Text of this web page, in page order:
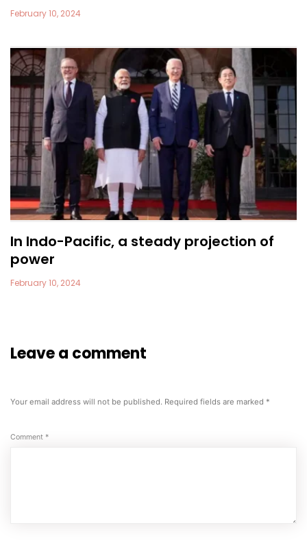
February 10, 2024
In Indo-Pacific, a steady projection of
power
February 10, 2024
Leave a comment
Your email address will not be published. Required fields are marked *
Comment *